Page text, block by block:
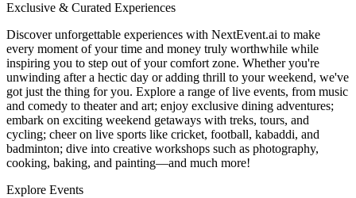
Exclusive & Curated Experiences
Discover unforgettable experiences with NextEvent.ai to make
every moment of your time and money truly worthwhile while
inspiring you to step out of your comfort zone. Whether you're
unwinding after a hectic day or adding thrill to your weekend, we've
got just the thing for you. Explore a range of live events, from music
and comedy to theater and art; enjoy exclusive dining adventures;
embark on exciting weekend getaways with treks, tours, and
cycling; cheer on live sports like cricket, football, kabaddi, and
badminton; dive into creative workshops such as photography,
cooking, baking, and painting—and much more!
Explore Events